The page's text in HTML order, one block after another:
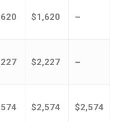
$1,620 –
$2,227 –
$2,574 $2,574